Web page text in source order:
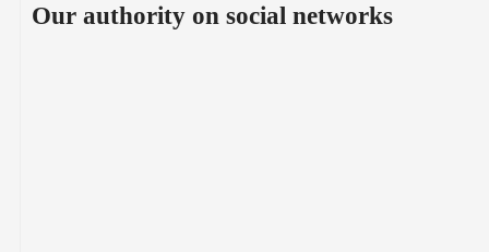
Our authority on social networks